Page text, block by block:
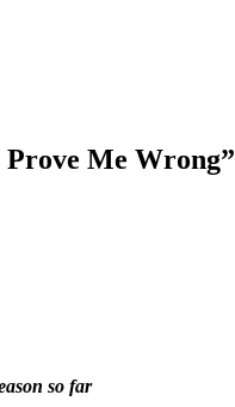
Me Wrong”
so far